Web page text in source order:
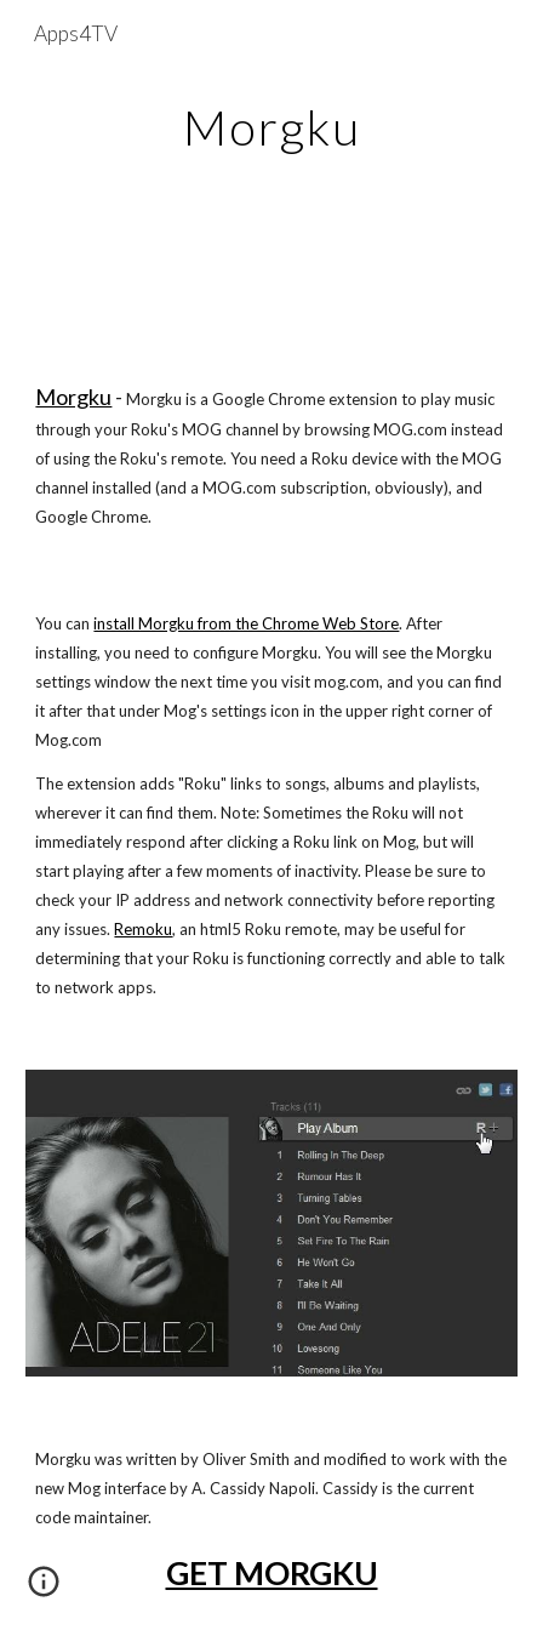
Skip to main content
Apps4TV
Morgku
Morgku -Morgku is a Google Chrome extension to play music
through your Roku's MOG channel by browsing MOG.com instead
of using the Roku's remote. You need a Roku device with the MOG
channel installed (and a MOG.com subscription, obviously), and
Google Chrome.
You caninstall Morgku from the Chrome Web Store. After
installing, you need to configure Morgku. You will see the Morgku
settings window the next time you visit mog.com, and you can find
it after that under Mog's settings icon in the upper right corner of
Mog.com
The extension adds "Roku" links to songs, albums and playlists,
wherever it can find them. Note: Sometimes the Roku will not
immediately respond after clicking a Roku link on Mog, but will
start playing after a few moments of inactivity. Please be sure to
check your IP address and network connectivity before reporting
any issues.Remoku, an html5 Roku remote, may be useful for
determining that your Roku is functioning correctly and able to talk
to network apps.
Morgku was written by Oliver Smith and modified to work with the
new Mog interface by A. Cassidy Napoli. Cassidy is the current
code maintainer.
GET MORGKU